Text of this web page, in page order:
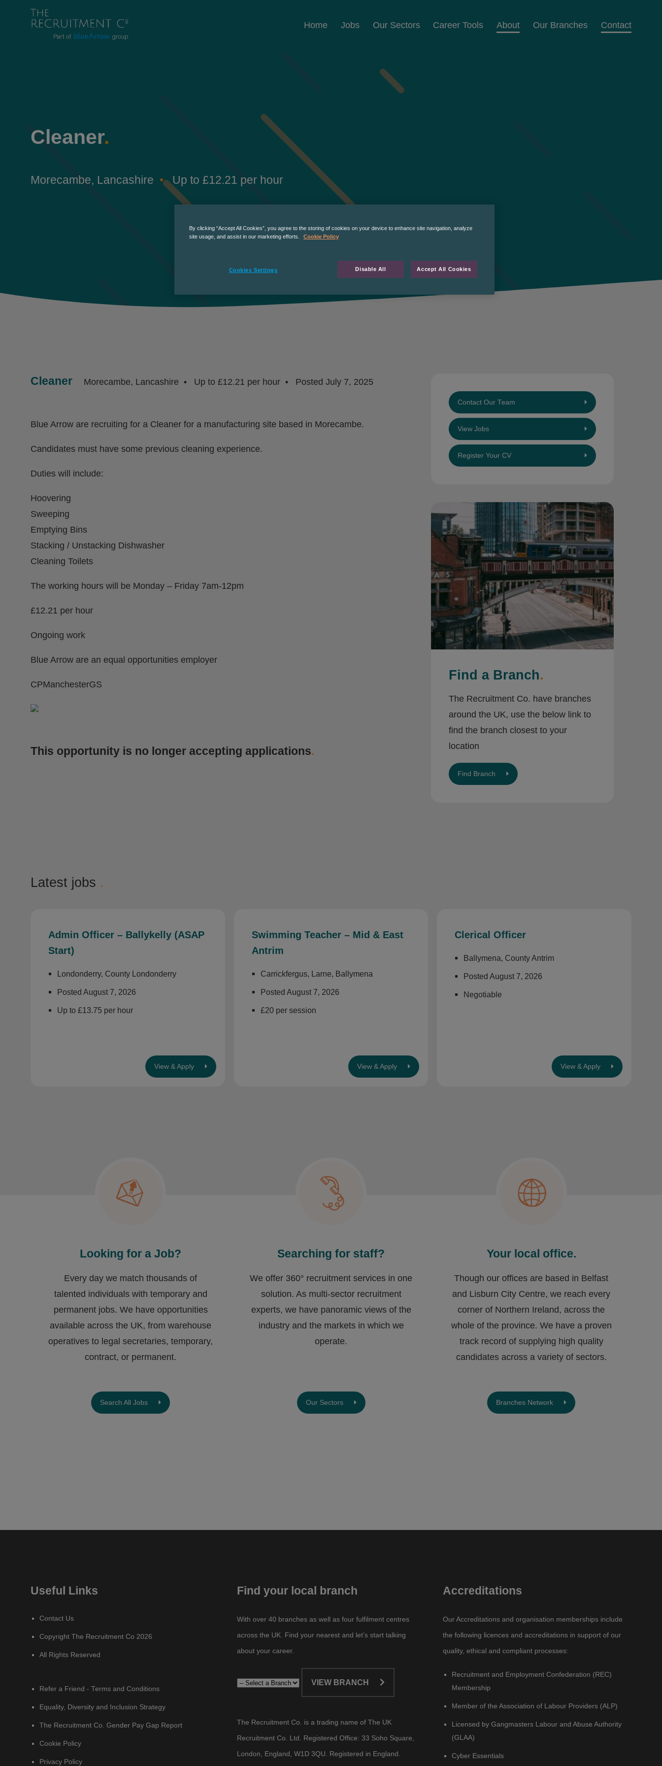
Home Jobs Our Sectors Career Tools About Our Branches Contact
Cleaner.
Morecambe, Lancashire Up to £12.21 per hour
Cleaner Morecambe, Lancashire Up to £12.21 per hour Posted July 7, 2025
Blue Arrow are recruiting for a Cleaner for a manufacturing site based in Morecambe.
Candidates must have some previous cleaning experience.
Duties will include:
Hoovering
Sweeping
Emptying Bins
Stacking / Unstacking Dishwasher
Cleaning Toilets
The working hours will be Monday – Friday 7am-12pm
£12.21 per hour
Ongoing work
Blue Arrow are an equal opportunities employer
CPManchesterGS
This opportunity is no longer accepting applications.
Contact Our Team
View Jobs
Register Your CV
Find a Branch.
The Recruitment Co. have branches
around the UK, use the below link to
find the branch closest to your
location
Find Branch
Latest jobs .
Admin Officer – Ballykelly (ASAP
Start)
Londonderry, County Londonderry
Posted August 7, 2026
Up to £13.75 per hour
View & Apply
Swimming Teacher – Mid & East
Antrim
Carrickfergus, Larne, Ballymena
Posted August 7, 2026
£20 per session
View & Apply
Clerical Officer
Ballymena, County Antrim
Posted August 7, 2026
Negotiable
View & Apply
Looking for a Job?
Every day we match thousands of
talented individuals with temporary and
permanent jobs. We have opportunities
available across the UK, from warehouse
operatives to legal secretaries, temporary,
contract, or permanent.
Search All Jobs
Searching for staff?
We offer 360° recruitment services in one
solution. As multi-sector recruitment
experts, we have ​panoramic views of the
industry and the markets in which we
operate.
Our Sectors
Your local office.
Though our offices are based in Belfast
and Lisburn City Centre, we reach every
corner of Northern Ireland, across the
whole of the province. We have a proven
track record of supplying high quality
candidates across a variety of sectors.
Branches Network
Useful Links
Contact Us
Copyright The Recruitment Co 2026
All Rights Reserved
Refer a Friend - Terms and Conditions
Equality, Diversity and Inclusion Strategy
The Recruitment Co. Gender Pay Gap Report
Cookie Policy
Privacy Policy
Find your local branch
With over 40 branches as well as four fulfilment centres
across the UK. Find your nearest and let’s start talking
about your career.​
VIEW BRANCH
The Recruitment Co. is a trading name of The UK
Recruitment Co. Ltd. Registered Office: 33 Soho Square,
London, England, W1D 3QU. Registered in England.
Accreditations
Our Accreditations and organisation memberships include
the following licences and accreditations in support of our
quality, ethical and compliant processes:
Recruitment and Employment Confederation (REC)
Membership
Member of the Association of Labour Providers (ALP)
Licensed by Gangmasters Labour and Abuse Authority
(GLAA)
Cyber Essentials
By clicking “Accept All Cookies”, you agree to the storing of cookies on your device to enhance site navigation, analyze
site usage, and assist in our marketing efforts.
Cookie Policy
Cookies Settings Disable All Accept All Cookies